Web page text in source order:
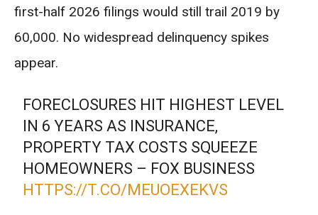
first-half 2026 filings would still trail 2019 by
60,000. No widespread delinquency spikes
appear.
FORECLOSURES HIT HIGHEST LEVEL
IN 6 YEARS AS INSURANCE,
PROPERTY TAX COSTS SQUEEZE
HOMEOWNERS – FOX BUSINESS
HTTPS://T.CO/MEUOEXEKVS